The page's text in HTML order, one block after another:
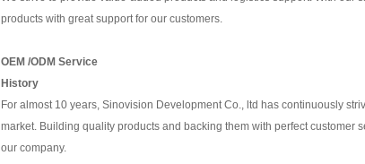
products with great support for our customers.
OEM /ODM Service
History
For almost 10 years, Sinovision Development Co., ltd has continuously
market. Building quality products and backing them with perfect
our company.